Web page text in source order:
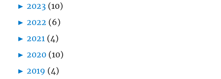
► 2023 (10)
► 2022 (6)
► 2021 (4)
► 2020 (10)
► 2019 (4)